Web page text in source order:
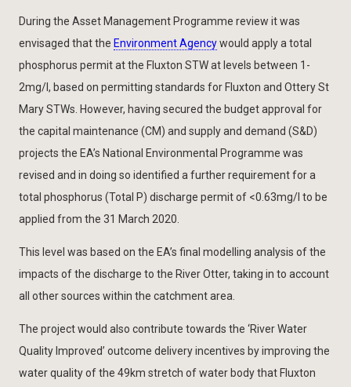
During the Asset Management Programme review it was
envisaged that the Environment Agencywould apply a total
phosphorus permit at the Fluxton STW at levels between 1-
2mg/l, based on permitting standards for Fluxton and Ottery St
Mary STWs. However, having secured the budget approval for
the capital maintenance (CM) and supply and demand (S&D)
projects the EA’s National Environmental Programme was
revised and in doing so identified a further requirement for a
total phosphorus (Total P) discharge permit of <0.63mg/l to be
applied from the 31 March 2020.
This level was based on the EA’s final modelling analysis of the
impacts of the discharge to the River Otter, taking in to account
all other sources within the catchment area.
The project would also contribute towards the ‘River Water
Quality Improved’ outcome delivery incentives by improving the
water quality of the 49km stretch of water body that Fluxton